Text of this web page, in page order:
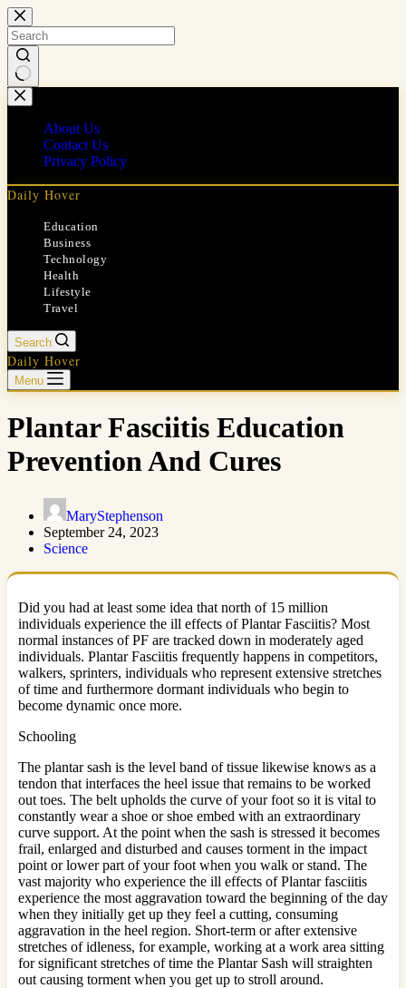
Skip
to
content
No
results
About Us
Contact Us
Privacy Policy
Daily Hover
Education
Business
Technology
Health
Lifestyle
Travel
Search
Daily Hover
Menu
Plantar Fasciitis Education
Prevention And Cures
MaryStephenson
September 24, 2023
Science
Did you had at least some idea that north of 15 million
individuals experience the ill effects of Plantar Fasciitis? Most
normal instances of PF are tracked down in moderately aged
individuals. Plantar Fasciitis frequently happens in competitors,
walkers, sprinters, individuals who represent extensive stretches
of time and furthermore dormant individuals who begin to
become dynamic once more.
Schooling
The plantar sash is the level band of tissue likewise knows as a
tendon that interfaces the heel issue that remains to be worked
out toes. The belt upholds the curve of your foot so it is vital to
constantly wear a shoe or shoe embed with an extraordinary
curve support. At the point when the sash is stressed it becomes
frail, enlarged and disturbed and causes torment in the impact
point or lower part of your foot when you walk or stand. The
vast majority who experience the ill effects of Plantar fasciitis
experience the most aggravation toward the beginning of the day
when they initially get up they feel a cutting, consuming
aggravation in the heel region. Short-term or after extensive
stretches of idleness, for example, working at a work area sitting
for significant stretches of time the Plantar Sash will straighten
out causing torment when you get up to stroll around.